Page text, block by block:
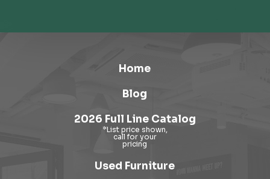
Home
Blog
2026 Full Line Catalog
Used Furniture